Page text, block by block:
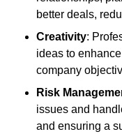
better deals,
Creativity:
ideas to
company
Risk
issues and
and ensuring a